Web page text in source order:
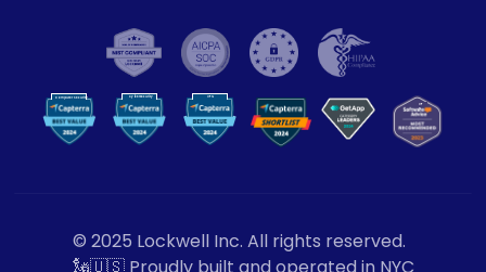
© 2025 Lockwell Inc. All rights reserved.
Computer Security
VP
N
Cybersecurity VPN